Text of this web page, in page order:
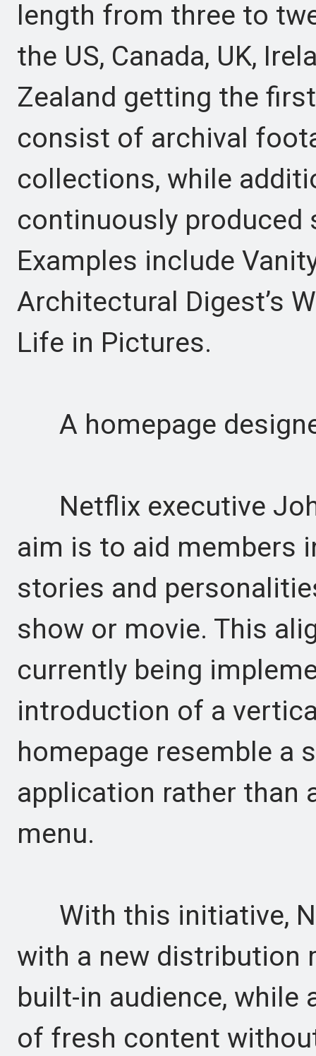
length from three to
the US, Canada, UK,
Zealand getting the
consist of archival
collections, while
continuously
Examples include
Architectural Digest’s
Life in Pictures.
A homepage
Netflix executive
aim is to aid members
stories and
show or movie. This
currently being
introduction of a
homepage resemble a
application rather than
menu.
With this initiative,
with a new distribution
built-in audience, while
of fresh content